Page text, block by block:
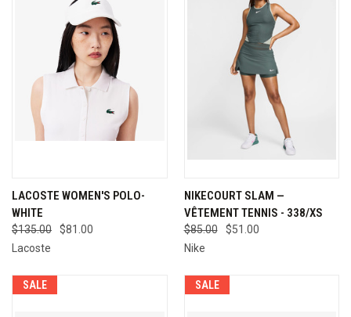
LACOSTE WOMEN'S POLO-
WHITE
$135.00
$81.00
Lacoste
NIKECOURT SLAM —
VÊTEMENT TENNIS - 338/XS
$85.00
$51.00
Nike
SALE SALE